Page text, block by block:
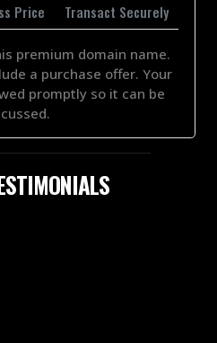
Price
Transact Securely
premium domain name.
a purchase offer. Your
promptly so it can be